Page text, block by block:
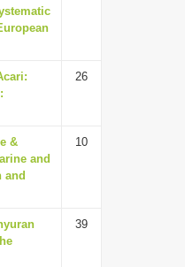
26
&
and
and
10
39